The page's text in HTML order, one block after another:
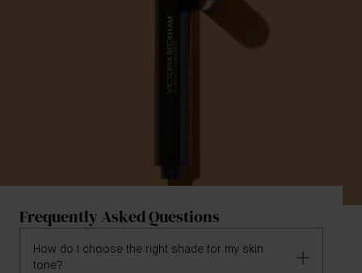
Frequently Asked Questions
How do I choose the right shade for my skin
tone?